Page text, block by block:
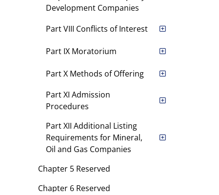
Development Companies
Part VIII Conflicts of Interest
Part IX Moratorium
Part X Methods of Offering
Part XI Admission
Procedures
Part XII Additional Listing
Requirements for Mineral,
Oil and Gas Companies
Chapter 5 Reserved
Chapter 6 Reserved